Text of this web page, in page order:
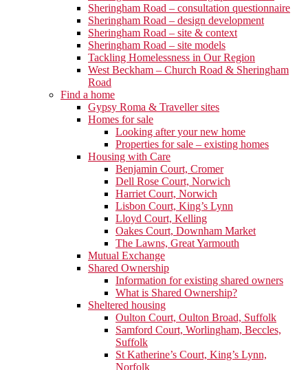
Sheringham Road – consultation questionnaire
Sheringham Road – design development
Sheringham Road – site & context
Sheringham Road – site models
Tackling Homelessness in Our Region
West Beckham – Church Road & Sheringham
Road
Find a home
Gypsy Roma & Traveller sites
Homes for sale
Looking after your new home
Properties for sale – existing homes
Housing with Care
Benjamin Court, Cromer
Dell Rose Court, Norwich
Harriet Court, Norwich
Lisbon Court, King’s Lynn
Lloyd Court, Kelling
Oakes Court, Downham Market
The Lawns, Great Yarmouth
Mutual Exchange
Shared Ownership
Information for existing shared owners
What is Shared Ownership?
Sheltered housing
Oulton Court, Oulton Broad, Suffolk
Samford Court, Worlingham, Beccles,
Suffolk
St Katherine’s Court, King’s Lynn,
Norfolk